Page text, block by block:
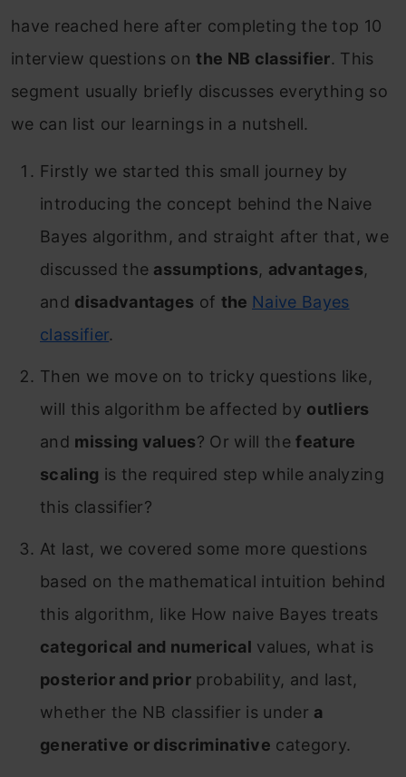
have reached here after completing the top 10
interview questions onthe NB classifier. This
segment usually briefly discusses everything so
we can list our learnings in a nutshell.
Firstly we started this small journey by
introducing the concept behind the Naive
Bayes algorithm, and straight after that, we
discussed the assumptions, advantages,
and disadvantages of the Naive Bayes
classifier.
Then we move on to tricky questions like,
will this algorithm be affected by outliers
and missing values? Or will thefeature
scaling is the required step while analyzing
this classifier?
At last, we covered some more questions
based on the mathematical intuition behind
this algorithm, like How naive Bayes treats
categorical and numerical values, what is
posterior and prior probability, and last,
whether the NB classifier is under a
generative or discriminative category.